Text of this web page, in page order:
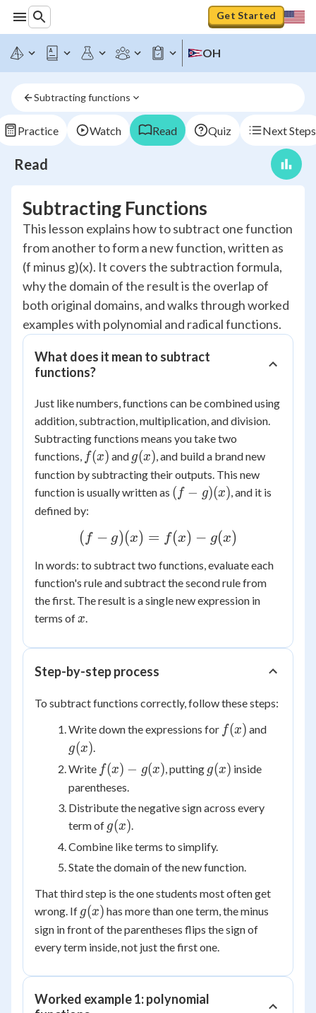
Get Started
OH
Subtracting functions
Practice Watch Read Quiz Next Steps
Read
Subtracting Functions
This lesson explains how to subtract one function
from another to form a new function, written as
(f minus g)(x). It covers the subtraction formula,
why the domain of the result is the overlap of
both original domains, and walks through worked
examples with polynomial and radical functions.
What does it mean to subtract
functions?
Just like numbers, functions can be combined using
addition, subtraction, multiplication, and division.
Subtracting functions means you take two
functions, f(x)
f(x) and g(x)
g(x), and build a brand new
function by subtracting their outputs. This new
function is usually written as (f-
( f − g)(x), and it is
defined by:
(f -
(x)
=
f(x)
g(x)
( f − g)(x) = f (x) − g(x)
In words: to subtract two functions, evaluate each
function's rule and subtract the second rule from
the first. The result is a single new expression in
terms of x
x.
Step-by-step process
To subtract functions correctly, follow these steps:
Write down the expressions for f(x)
f(x) and
g(x).
Write f(x)
-
f(x) − g(x), putting g(x)
g(x) inside
parentheses.
Distribute the negative sign across every
term of g(x)
g(x).
Combine like terms to simplify.
State the domain of the new function.
That third step is the one students most often get
wrong. If g(x)
g(x) has more than one term, the minus
sign in front of the parentheses flips the sign of
everyterm inside, not just the first one.
Worked example 1: polynomial